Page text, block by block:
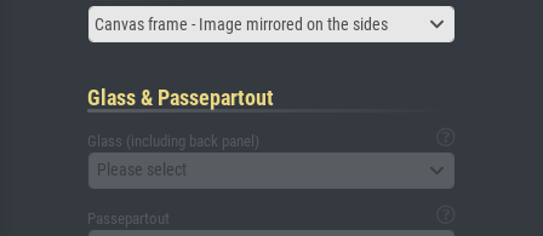
Canvas frame - Image mirrored on the sides
Glass & Passepartout
Glass (including back panel)
Please select
Passepartout